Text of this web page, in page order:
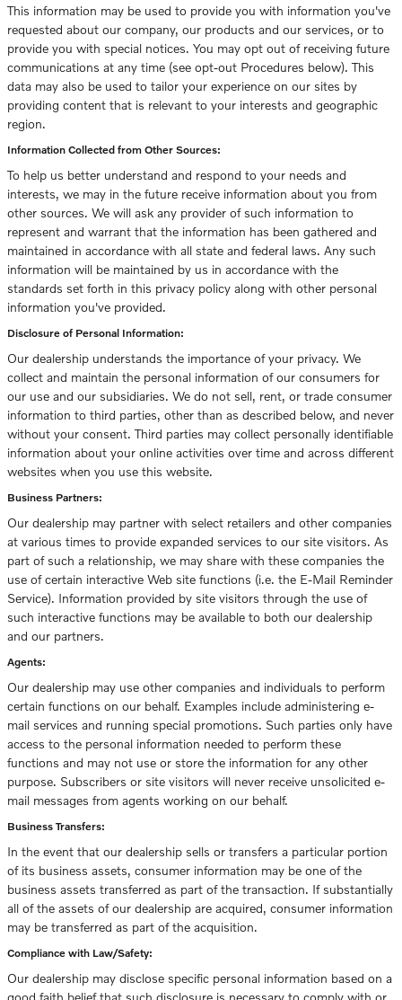
This information may be used to provide you with information you've
requested about our company, our products and our services, or to
provide you with special notices. You may opt out of receiving future
communications at any time (see opt-out Procedures below). This
data may also be used to tailor your experience on our sites by
providing content that is relevant to your interests and geographic
region.
Information Collected from Other Sources:
To help us better understand and respond to your needs and
interests, we may in the future receive information about you from
other sources. We will ask any provider of such information to
represent and warrant that the information has been gathered and
maintained in accordance with all state and federal laws. Any such
information will be maintained by us in accordance with the
standards set forth in this privacy policy along with other personal
information you've provided.
Disclosure of Personal Information:
Our dealership understands the importance of your privacy. We
collect and maintain the personal information of our consumers for
our use and our subsidiaries. We do not sell, rent, or trade consumer
information to third parties, other than as described below, and never
without your consent. Third parties may collect personally identifiable
information about your online activities over time and across different
websites when you use this website.
Business Partners:
Our dealership may partner with select retailers and other companies
at various times to provide expanded services to our site visitors. As
part of such a relationship, we may share with these companies the
use of certain interactive Web site functions (i.e. the E-Mail Reminder
Service). Information provided by site visitors through the use of
such interactive functions may be available to both our dealership
and our partners.
Agents:
Our dealership may use other companies and individuals to perform
certain functions on our behalf. Examples include administering e-
mail services and running special promotions. Such parties only have
access to the personal information needed to perform these
functions and may not use or store the information for any other
purpose. Subscribers or site visitors will never receive unsolicited e-
mail messages from agents working on our behalf.
Business Transfers:
In the event that our dealership sells or transfers a particular portion
of its business assets, consumer information may be one of the
business assets transferred as part of the transaction. If substantially
all of the assets of our dealership are acquired, consumer information
may be transferred as part of the acquisition.
Compliance with Law/Safety:
Our dealership may disclose specific personal information based on a
good faith belief that such disclosure is necessary to comply with or